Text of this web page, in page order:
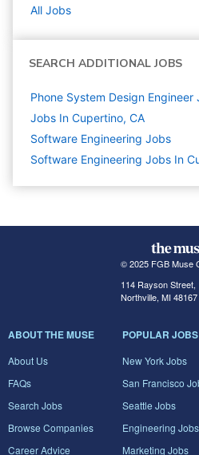
All Jobs
SEARCH ADDITIONAL JOBS
Phone System Design
Jobs In Cupertino, CA
Software Engineering Jobs
Software Engineering Jobs In
© 2025 FGB Muse
114 Rayson Street,
Northville, MI 48167
ABOUT THE MUSE
About Us
FAQs
Search Jobs
Browse Companies
Career Advice
POPULAR JOBS
New York Jobs
San Francisco
Seattle Jobs
Engineering Jobs
Marketing Jobs